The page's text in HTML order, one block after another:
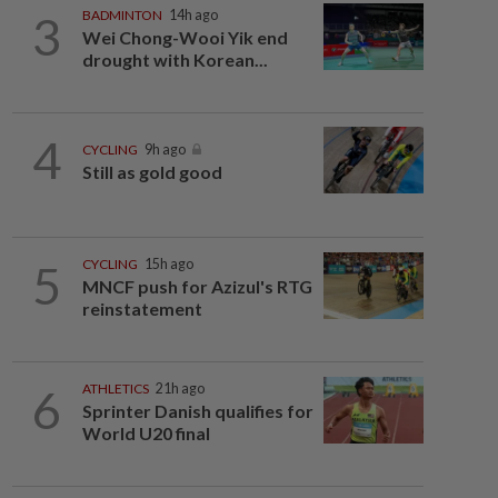
3 BADMINTON 14h ago
Wei Chong-Wooi Yik end
drought with Korean...
4 CYCLING 9h ago
Still as gold good
5 CYCLING 15h ago
MNCF push for Azizul's RTG
reinstatement
6 ATHLETICS 21h ago
Sprinter Danish qualifies for
World U20 final